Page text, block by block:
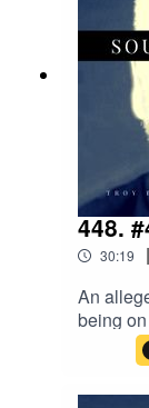
448.
30:19 |
An
being
Boys
days
Drag